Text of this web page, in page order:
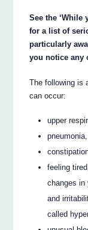
See the ‘While
for a list of
particularly
you notice any
The following is
can occur:
upper
feeling
changes in
and
called